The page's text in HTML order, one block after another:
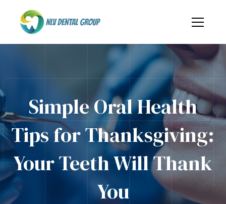
Simple Oral Health
Tips for Thanksgiving:
Your Teeth Will Thank
You